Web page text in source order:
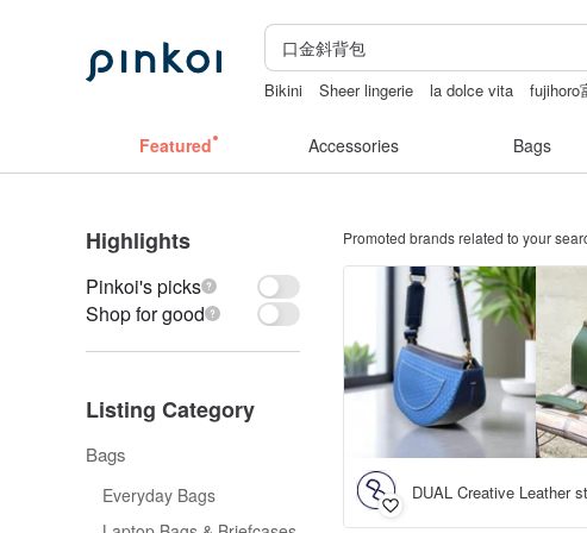
Bikini Sheer lingerie la dolce vita fujihoro
Featured Accessories Bags
Highlights
Pinkoi's picks
Shop for good
Listing Category
Bags
Everyday Bags
Promoted brands related to your
DUAL Creative Leather